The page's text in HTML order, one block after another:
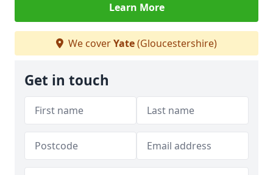
Learn More
We coverYate(Gloucestershire)
Get in touch